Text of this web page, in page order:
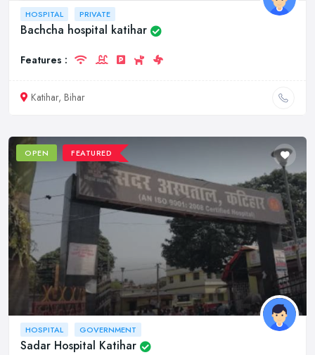
HOSPITAL PRIVATE
Bachcha hospital katihar
Features :
Katihar, Bihar
OPEN FEATURED
HOSPITAL GOVERNMENT
Sadar Hospital Katihar